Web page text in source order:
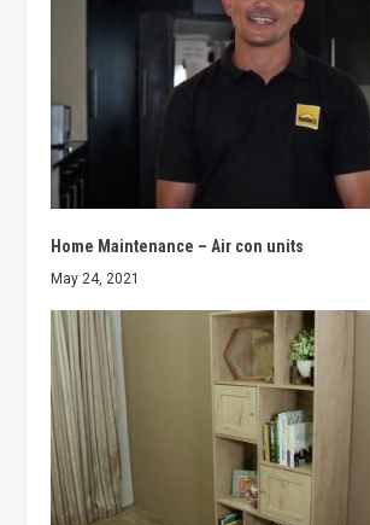
Home Maintenance – Air con units
May 24, 2021